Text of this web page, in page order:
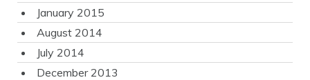
January 2015
August 2014
July 2014
December 2013